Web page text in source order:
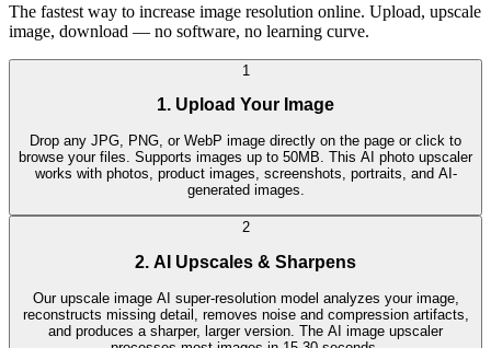
The fastest way to increase image resolution online. Upload, upscale
image, download — no software, no learning curve.
1
1. Upload Your Image
Drop any JPG, PNG, or WebP image directly on the page or click to
browse your files. Supports images up to 50MB. This AI photo upscaler
works with photos, product images, screenshots, portraits, and AI-
generated images.
2
2. AI Upscales & Sharpens
Our upscale image AI super-resolution model analyzes your image,
reconstructs missing detail, removes noise and compression artifacts,
and produces a sharper, larger version. The AI image upscaler